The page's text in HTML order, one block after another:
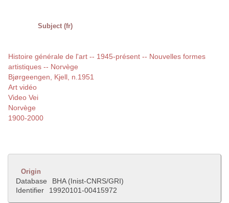
Subject (fr)
Histoire générale de l'art -- 1945-présent -- Nouvelles formes
artistiques -- Norvège
Bjørgeengen, Kjell, n.1951
Art vidéo
Video Vei
Norvège
1900-2000
Origin
Database
BHA (Inist-CNRS/GRI)
Identifier
19920101-00415972